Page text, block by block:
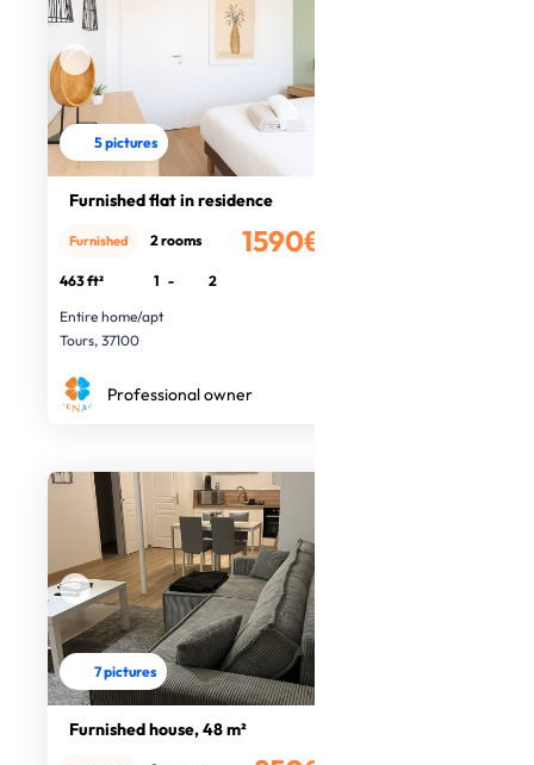
5 pictures
Furnished flat in residence
1590€
Furnished 2 rooms
463 ft² 1 -
2
Entire home/apt
Tours, 37100
Professional owner
7 pictures
Furnished house, 48 m²